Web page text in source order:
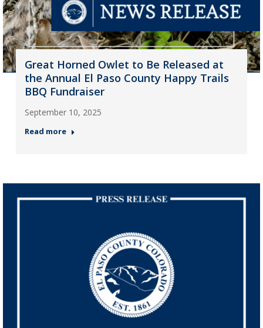
Great Horned Owlet to Be Released at
the Annual El Paso County Happy Trails
BBQ Fundraiser
September 10, 2025
Read more